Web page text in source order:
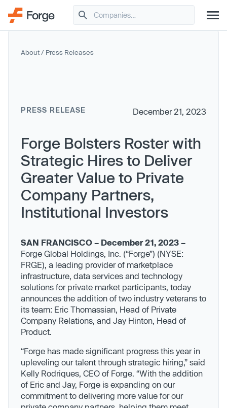
About / Press Releases
December 21, 2023
PRESS RELEASE
Forge Bolsters Roster with
Strategic Hires to Deliver
Greater Value to Private
Company Partners,
Institutional Investors
SAN FRANCISCO – December 21, 2023 –
Forge Global Holdings, Inc. (“Forge”) (NYSE:
FRGE), a leading provider of marketplace
infrastructure, data services and technology
solutions for private market participants, today
announces the addition of two industry veterans to
its team: Eric Thomassian, Head of Private
Company Relations, and Jay Hinton, Head of
Product.
“Forge has made significant progress this year in
upleveling our talent through strategic hiring,” said
Kelly Rodriques, CEO of Forge. “With the addition
of Eric and Jay, Forge is expanding on our
commitment to delivering more value for our